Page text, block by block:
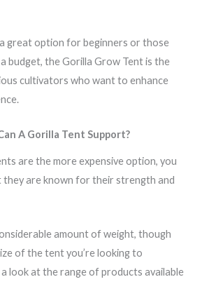
great option for beginners or those
budget, the Gorilla Grow Tent is the
cultivators who want to enhance
A Gorilla Tent Support?
are the more expensive option, you
they are known for their strength and
amount of weight, though
of the tent you’re looking to
look at the range of products available